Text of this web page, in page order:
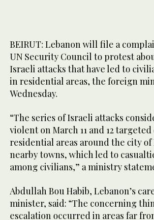
BEIRUT: Lebanon will file a
UN Security Council to protest
Israeli attacks that have led to
in residential areas, the foreign
Wednesday.
“The series of Israeli attacks
violent on March 11 and 12
residential areas around the city of
nearby towns, which led to
among civilians,” a ministry
Abdullah Bou Habib, Lebanon’s
minister, said: “The concerning
escalation occurred in areas far